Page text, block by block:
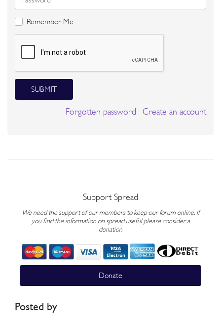
Remember Me
SUBMIT
Forgotten password Create an account
Support Spread
We need the support of our members to keep our forum online. If
you find the information on spread useful please consider a
donation
Donate
Posted by